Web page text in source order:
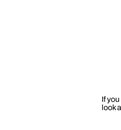
If
look